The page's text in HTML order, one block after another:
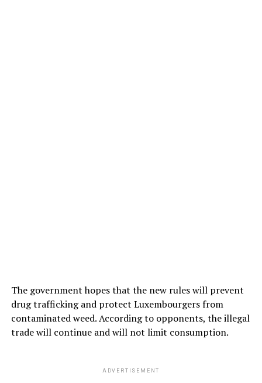
The government hopes that the new rules will prevent
drug trafficking and protect Luxembourgers from
contaminated weed. According to opponents, the illegal
trade will continue and will not limit consumption.
ADVERTISEMENT